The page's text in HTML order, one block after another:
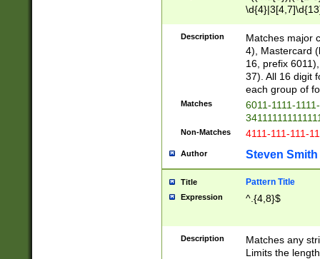
Description
Matches major
4), Mastercard
16, prefix
37). All 16 digit
each group of
Matches
6011-1111-
Non-Matches 4111-111-111-
Author Steven Smith
Title Pattern Title
Expression ^.{4,8}$
Description
Matches any
Limits the